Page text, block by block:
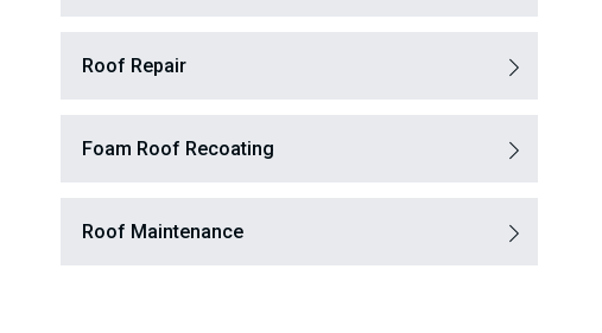
Roof Repair
Foam Roof Recoating
Roof Maintenance